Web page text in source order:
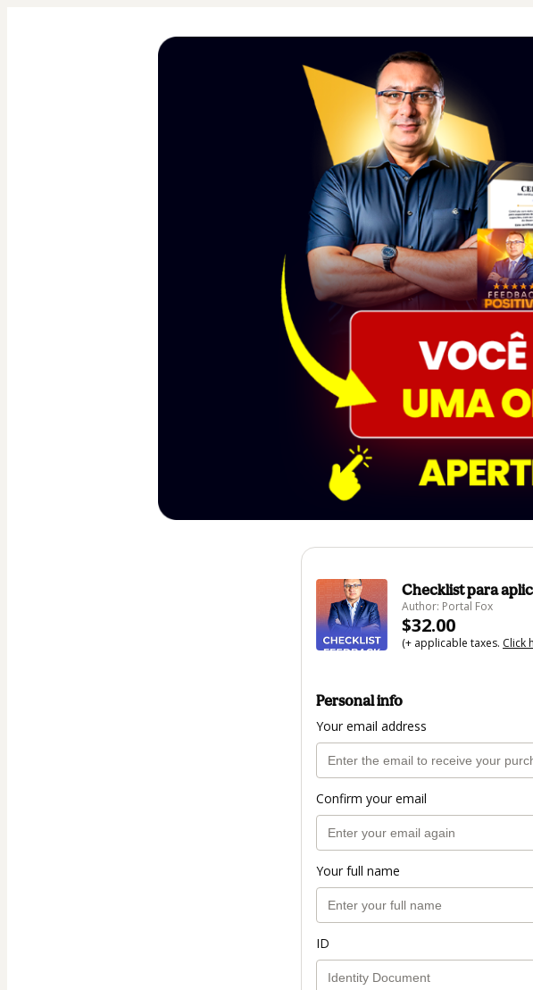
Checklist para
Author: Portal Fox
$32.00
(+ applicable taxes. Click
Personal info
Your email address
Confirm your email
Your full name
ID